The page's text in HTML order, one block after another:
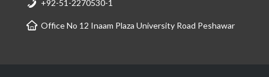
+92-51-2270530-1
Office No 12 Inaam Plaza University Road Peshawar